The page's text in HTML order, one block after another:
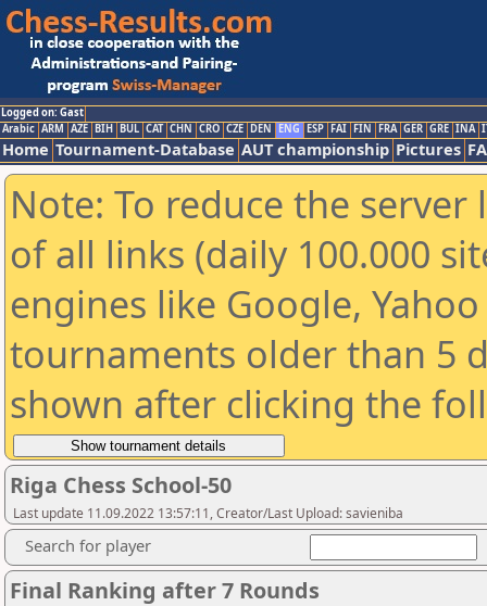
Logged on: Gast
Arabic ARM AZE BIH BUL CAT CHN CRO CZE DEN ENG ESP FAI FIN FRA GER GRE INA
Home Tournament-Database AUT championship Pictures
Note: To reduce the
of all links (daily 100.000
engines like Google,
tournaments older than 5
shown after clicking the
Riga Chess School-50
Last update 11.09.2022 13:57:11, Creator/Last Upload: savieniba
Search for player
Final Ranking after 7 Rounds